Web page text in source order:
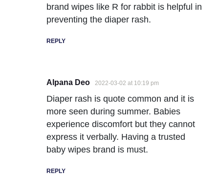
brand wipes like R for rabbit is helpful in
preventing the diaper rash.
REPLY
Alpana Deo 2022-03-02 at 10:19 pm
Diaper rash is quote common and it is
more seen during summer. Babies
experience discomfort but they cannot
express it verbally. Having a trusted
baby wipes brand is must.
REPLY